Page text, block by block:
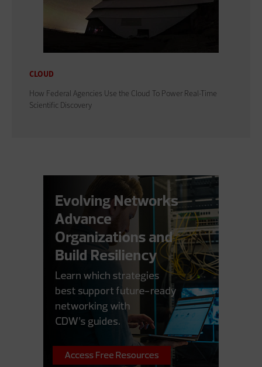
CLOUD
How Federal Agencies Use the Cloud To Power Real-Time
Scientific Discovery